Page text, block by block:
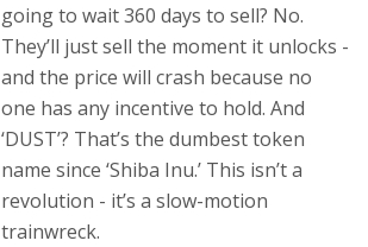
going to wait 360 days to sell? No.
They’ll just sell the moment it unlocks -
and the price will crash because no
one has any incentive to hold. And
‘DUST’? That’s the dumbest token
name since ‘Shiba Inu.’ This isn’t a
revolution - it’s a slow-motion
trainwreck.